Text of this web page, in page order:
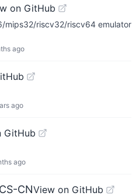
on GitHub
mips32/riscv32/riscv64 emulator
ago
ago
GitHub
ago
CNView on GitHub